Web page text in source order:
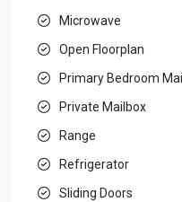
Microwave
Open Floorplan
Primary Bedroom
Private Mailbox
Range
Refrigerator
Sliding Doors